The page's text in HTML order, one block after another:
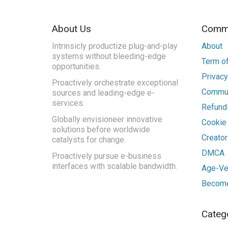
About Us
Intrinsicly productize plug-and-play
systems without bleeding-edge
opportunities.
Proactively orchestrate exceptional
sources and leading-edge e-
services.
Globally envisioneer innovative
solutions before worldwide
catalysts for change.
Proactively pursue e-business
interfaces with scalable bandwidth.
About
Term
DMCA
Age-